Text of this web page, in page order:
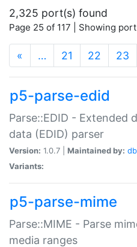
2,325 port(s) found
Page 25 of 117 | Showing
« … 21 22 23
p5-parse-edid
Parse::EDID - Extended
data (EDID) parser
Version: 1.0.7 | Maintained by:
Variants:
p5-parse-mime
Parse::MIME - Parse
media ranges